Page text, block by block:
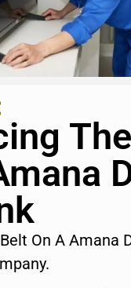
On A Amana